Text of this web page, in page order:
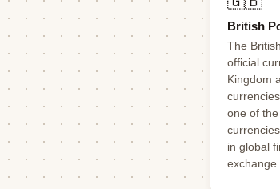
British
The
official
Kingdom
one of
in global
exchange